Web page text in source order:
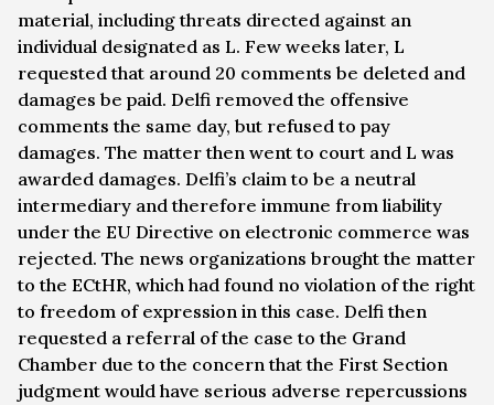
material, including threats directed against an
individual designated as L. Few weeks later, L
requested that around 20 comments be deleted and
damages be paid. Delfi removed the offensive
comments the same day, but refused to pay
damages. The matter then went to court and L was
awarded damages. Delfi’s claim to be a neutral
intermediary and therefore immune from liability
under the EU Directive on electronic commerce was
rejected. The news organizations brought the matter
to the ECtHR, which had found no violation of the right
to freedom of expression in this case. Delfi then
requested a referral of the case to the Grand
Chamber due to the concern that the First Section
judgment would have serious adverse repercussions